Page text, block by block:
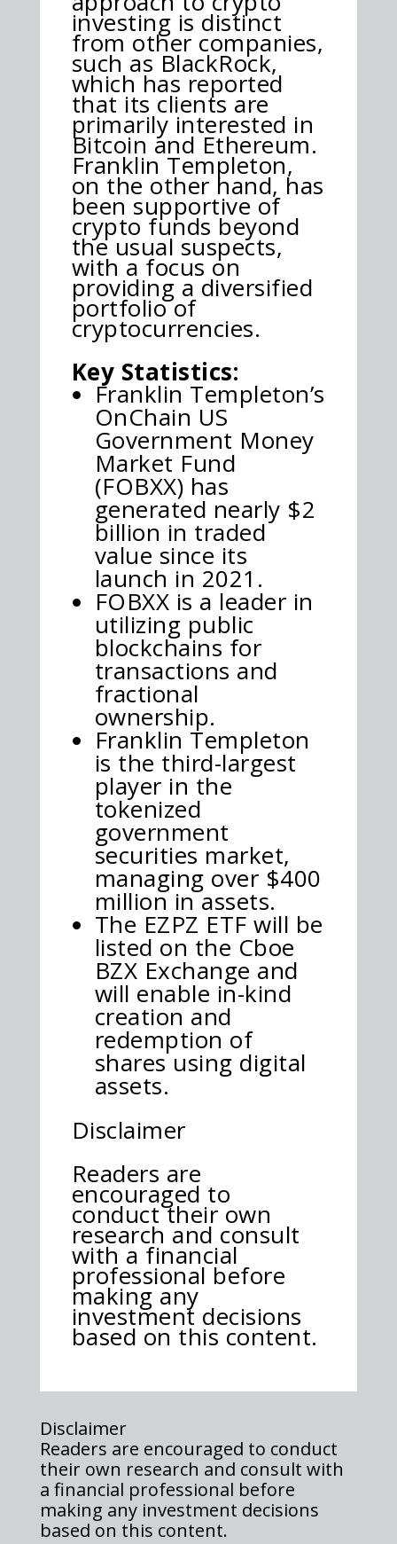
investing is distinct
from other companies,
such as BlackRock,
which has reported
that its clients are
primarily interested in
Bitcoin and Ethereum.
Franklin Templeton,
on the other hand, has
been supportive of
crypto funds beyond
the usual suspects,
with a focus on
providing a diversified
portfolio of
cryptocurrencies.
Key Statistics:
Franklin Templeton’s
OnChain US
Government Money
Market Fund
(FOBXX) has
generated nearly $2
billion in traded
value since its
launch in 2021.
FOBXX is a leader in
utilizing public
blockchains for
transactions and
fractional
ownership.
Franklin Templeton
is the third-largest
player in the
tokenized
government
securities market,
managing over $400
million in assets.
The EZPZ ETF will be
listed on the Cboe
BZX Exchange and
will enable in-kind
creation and
redemption of
shares using digital
assets.
Disclaimer
Readers are
encouraged to
conduct their own
research and consult
with a financial
professional before
making any
investment decisions
based on this content.
Disclaimer
Readers are encouraged to conduct
their own research and consult with
a financial professional before
making any investment decisions
based on this content.